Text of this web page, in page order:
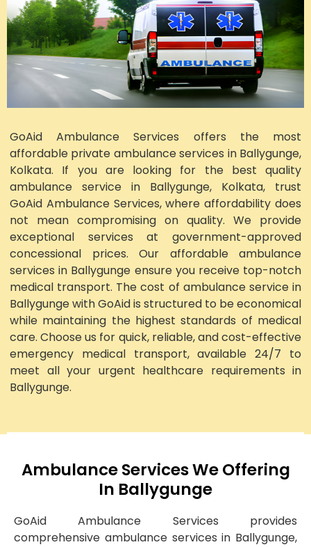
GoAid Ambulance Services offers the most
affordable private ambulance services in Ballygunge,
Kolkata. If you are looking for the best quality
ambulance service in Ballygunge, Kolkata, trust
GoAid Ambulance Services, where affordability does
not mean compromising on quality. We provide
exceptional services at government-approved
concessional prices. Our affordable ambulance
services in Ballygunge ensure you receive top-notch
medical transport. The cost of ambulance service in
Ballygunge with GoAid is structured to be economical
while maintaining the highest standards of medical
care. Choose us for quick, reliable, and cost-effective
emergency medical transport, available 24/7 to
meet all your urgent healthcare requirements in
Ballygunge.
Ambulance Services We Offering
In Ballygunge
GoAid Ambulance Services provides
comprehensive ambulance services in Ballygunge,